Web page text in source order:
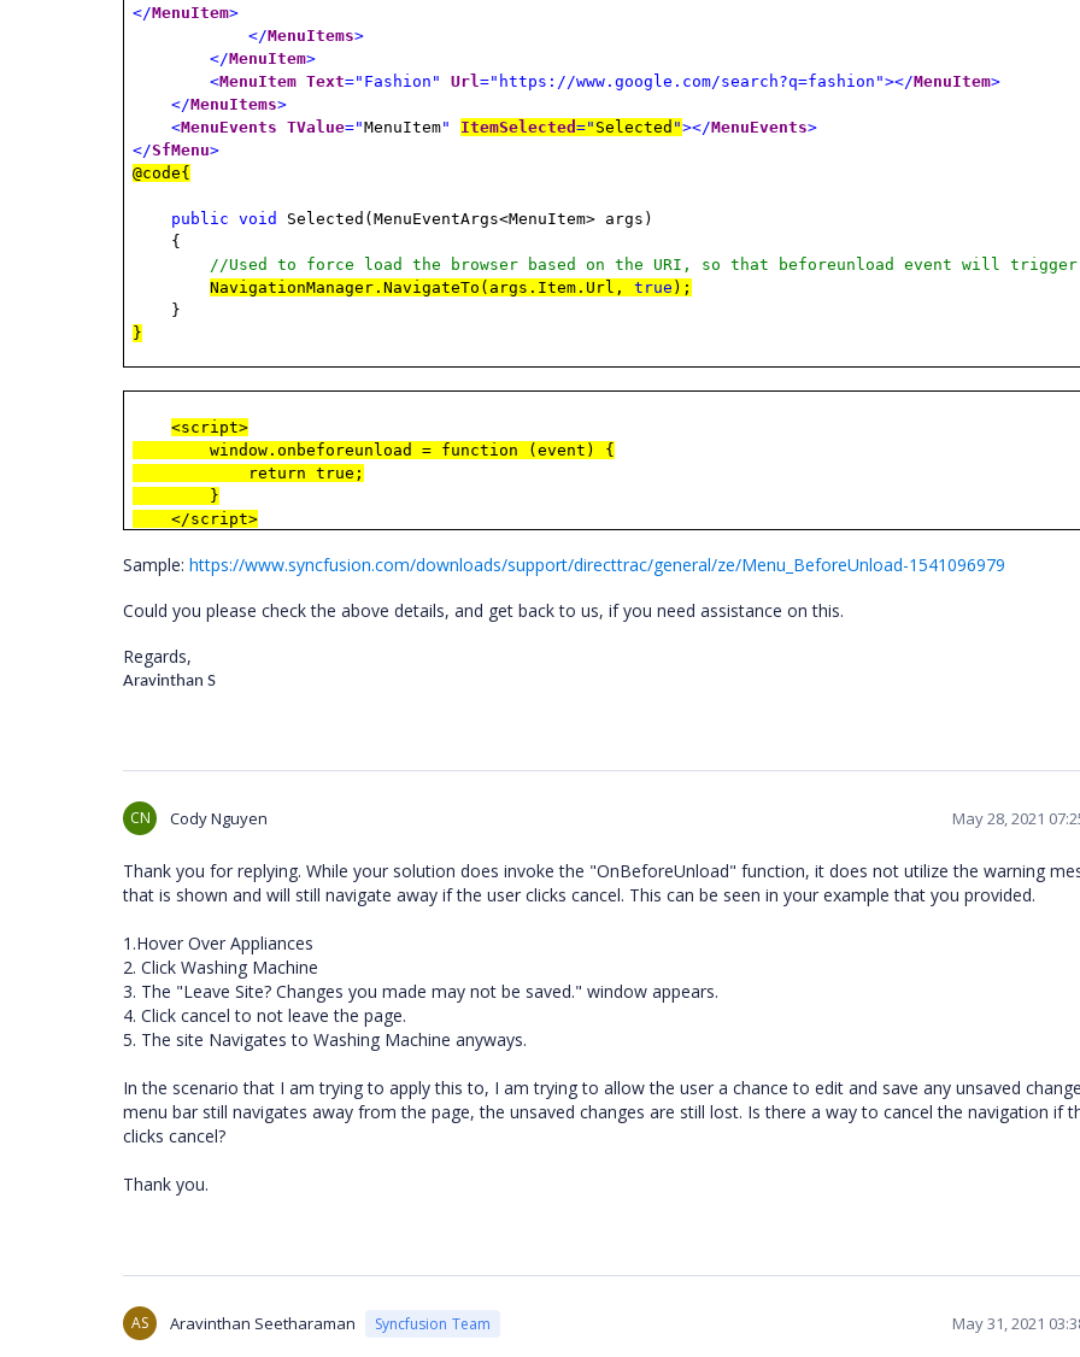
</MenuItem>
</MenuItems>
</MenuItem>
<MenuItem Text="Fashion" Url="https://www.google.com/search?q=fashion"></MenuItem>
</MenuItems>
<MenuEvents TValue="MenuItem" ItemSelected=" Selected "></MenuEvents>
</SfMenu>
@code{
public void
Selected(MenuEventArgs<MenuItem> args)
{
//Used to force load the browser based on the URI, so that beforeunload event will
NavigationManager.NavigateTo(args.Item.Url,true );
}
}
<script>
window.onbeforeunload = function (event) {
return true;
}
</script>
Sample: https://www.syncfusion.com/downloads/support/directtrac/general/ze/Menu_BeforeUnload-1541096979
Could you please check the above details, and get back to us, if you need assistance on this.
Regards,
Aravinthan S
CN Cody Nguyen May 28, 2021
Thank you for replying. While your solution does invoke the "OnBeforeUnload" function, it does not utilize the warning
that is shown and will still navigate away if the user clicks cancel. This can be seen in your example that you provided.
1.Hover Over Appliances
2. Click Washing Machine
3. The "Leave Site? Changes you made may not be saved." window appears.
4. Click cancel to not leave the page.
5. The site Navigates to Washing Machine anyways.
In the scenario that I am trying to apply this to, I am trying to allow the user a chance to edit and save any unsaved
menu bar still navigates away from the page, the unsaved changes are still lost. Is there a way to cancel the navigation if
clicks cancel?
Thank you.
AS Aravinthan Seetharaman Syncfusion Team May 31, 2021